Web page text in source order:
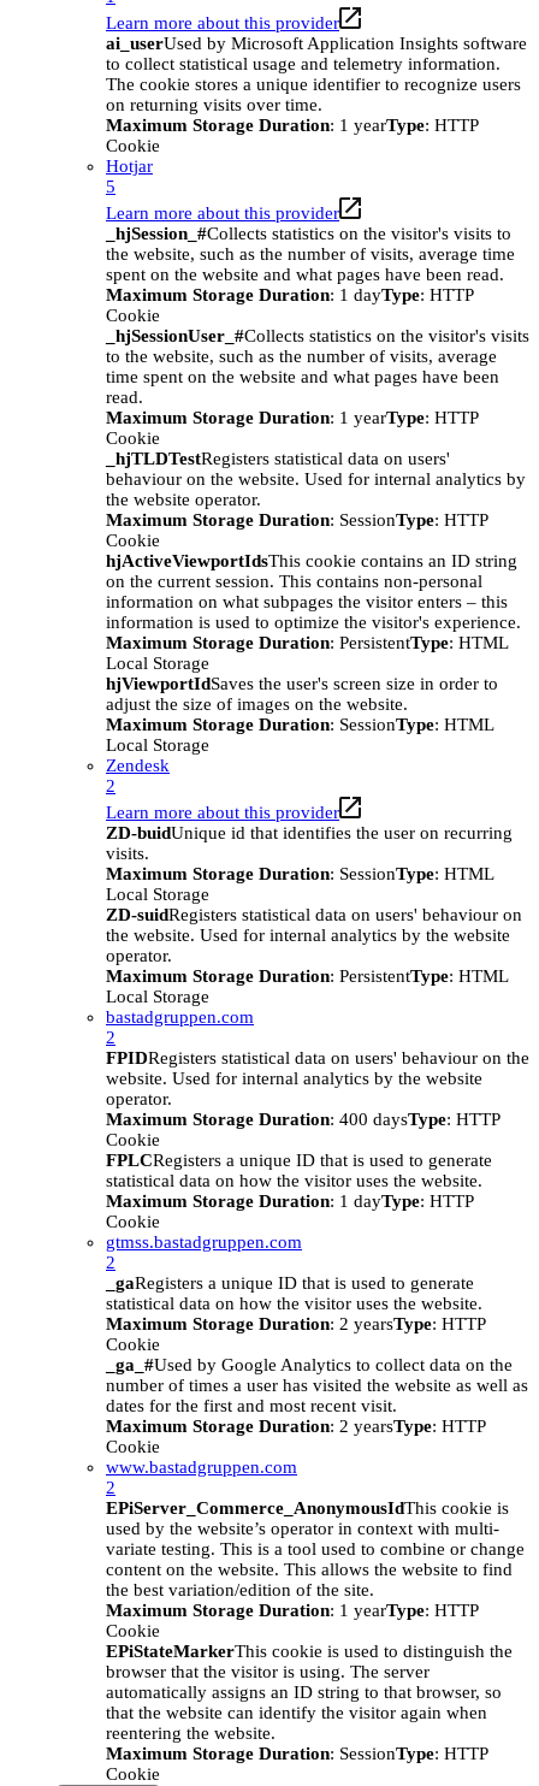
Learn more about this provider
ai_userUsed by Microsoft Application Insights software
to collect statistical usage and telemetry information.
The cookie stores a unique identifier to recognize users
on returning visits over time.
Maximum Storage Duration: 1 yearType: HTTP
Cookie
Hotjar
5
Learn more about this provider
_hjSession_#Collects statistics on the visitor's visits to
the website, such as the number of visits, average time
spent on the website and what pages have been read.
Maximum Storage Duration: 1 dayType: HTTP
Cookie
_hjSessionUser_#Collects statistics on the visitor's visits
to the website, such as the number of visits, average
time spent on the website and what pages have been
read.
Maximum Storage Duration: 1 yearType: HTTP
Cookie
_hjTLDTestRegisters statistical data on users'
behaviour on the website. Used for internal analytics by
the website operator.
Maximum Storage Duration: SessionType: HTTP
Cookie
hjActiveViewportIdsThis cookie contains an ID string
on the current session. This contains non-personal
information on what subpages the visitor enters – this
information is used to optimize the visitor's experience.
Maximum Storage Duration: PersistentType: HTML
Local Storage
hjViewportIdSaves the user's screen size in order to
adjust the size of images on the website.
Maximum Storage Duration: SessionType: HTML
Local Storage
Zendesk
2
Learn more about this provider
ZD-buidUnique id that identifies the user on recurring
visits.
Maximum Storage Duration: SessionType: HTML
Local Storage
ZD-suidRegisters statistical data on users' behaviour on
the website. Used for internal analytics by the website
operator.
Maximum Storage Duration: PersistentType: HTML
Local Storage
bastadgruppen.com
2
FPIDRegisters statistical data on users' behaviour on the
website. Used for internal analytics by the website
operator.
Maximum Storage Duration: 400 daysType: HTTP
Cookie
FPLCRegisters a unique ID that is used to generate
statistical data on how the visitor uses the website.
Maximum Storage Duration: 1 dayType: HTTP
Cookie
gtmss.bastadgruppen.com
2
_gaRegisters a unique ID that is used to generate
statistical data on how the visitor uses the website.
Maximum Storage Duration: 2 yearsType: HTTP
Cookie
_ga_#Used by Google Analytics to collect data on the
number of times a user has visited the website as well as
dates for the first and most recent visit.
Maximum Storage Duration: 2 yearsType: HTTP
Cookie
www.bastadgruppen.com
2
EPiServer_Commerce_AnonymousIdThis cookie is
used by the website’s operator in context with multi-
variate testing. This is a tool used to combine or change
content on the website. This allows the website to find
the best variation/edition of the site.
Maximum Storage Duration: 1 yearType: HTTP
Cookie
EPiStateMarkerThis cookie is used to distinguish the
browser that the visitor is using. The server
automatically assigns an ID string to that browser, so
that the website can identify the visitor again when
reentering the website.
Maximum Storage Duration: SessionType: HTTP
Cookie